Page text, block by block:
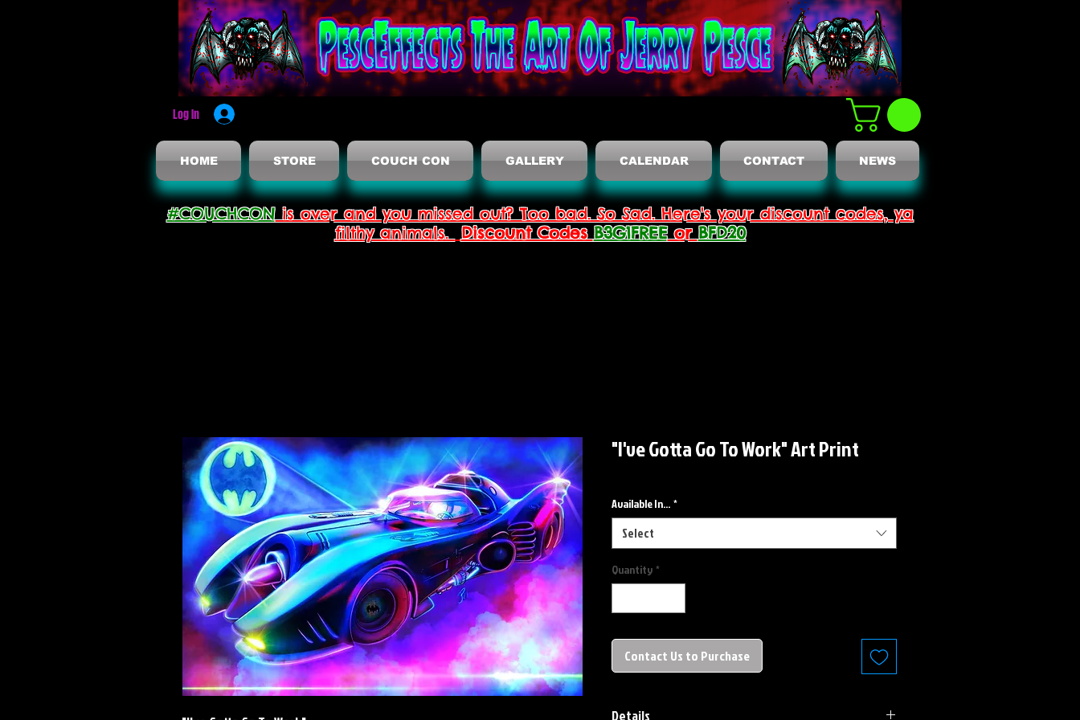
Log In
HOME STORE COUCH CON GALLERY CALENDAR CONTACT NEWS
#COUCHCONis over and you missed out? Too bad. So Sad. Here's your discount codes, ya
filthy animals. Discount Codes B3G1FREEor BFD20
"I've Gotta Go To Work" Art Print
Available In... *
Select
Quantity *
Contact Us to Purchase
Details